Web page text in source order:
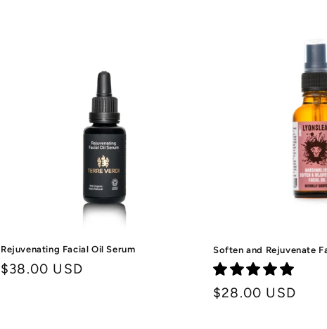
Rejuvenating Facial Oil Serum
Regular
$38.00 USD
Soften and Rejuvenate
Regular
$28.00 USD